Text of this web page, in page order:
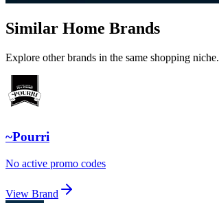
Similar Home Brands
Explore other brands in the same shopping niche.
~Pourri
No active promo codes
View Brand